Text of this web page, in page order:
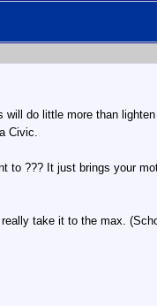
do little more than
Civic.
to ??? It just brings your
take it to the max.